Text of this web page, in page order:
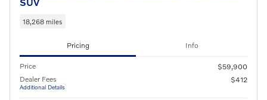
SUV
18,268 miles
Pricing Info
Price
$59,900
Dealer Fees
Additional Details
$412